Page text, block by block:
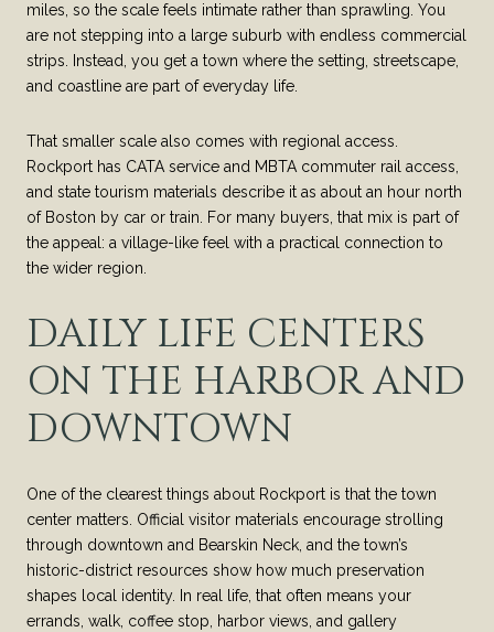
miles, so the scale feels intimate rather than sprawling. You
are not stepping into a large suburb with endless commercial
strips. Instead, you get a town where the setting, streetscape,
and coastline are part of everyday life.
That smaller scale also comes with regional access.
Rockport has CATA service and MBTA commuter rail access,
and state tourism materials describe it as about an hour north
of Boston by car or train. For many buyers, that mix is part of
the appeal: a village-like feel with a practical connection to
the wider region.
DAILY LIFE CENTERS
ON THE HARBOR AND
DOWNTOWN
One of the clearest things about Rockport is that the town
center matters. Official visitor materials encourage strolling
through downtown and Bearskin Neck, and the town’s
historic-district resources show how much preservation
shapes local identity. In real life, that often means your
errands, walk, coffee stop, harbor views, and gallery